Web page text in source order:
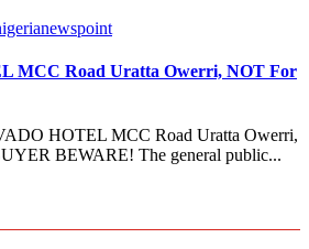
MCC Road Uratta Owerri, NOT For
HOTEL MCC Road Uratta Owerri,
BEWARE! The general public...